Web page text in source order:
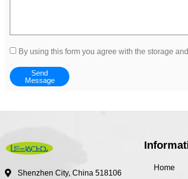
By using this form you agree with the storage
Send
Message
Shenzhen City, China 518106
Home